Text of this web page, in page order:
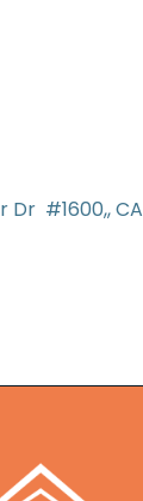
Dr  #1600, CA